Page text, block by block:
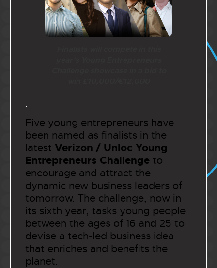
.
Five young entrepreneurs have
been named as finalists in the
latest Verizon / Unloc Young
Entrepreneurs Challenge to
encourage and attract the
dynamic new business leaders of
tomorrow. The challenge, now in
its sixth year, tasks young people
between the ages of 16 and 25 to
devise a tech-led business idea
that enriches and benefits the
planet.